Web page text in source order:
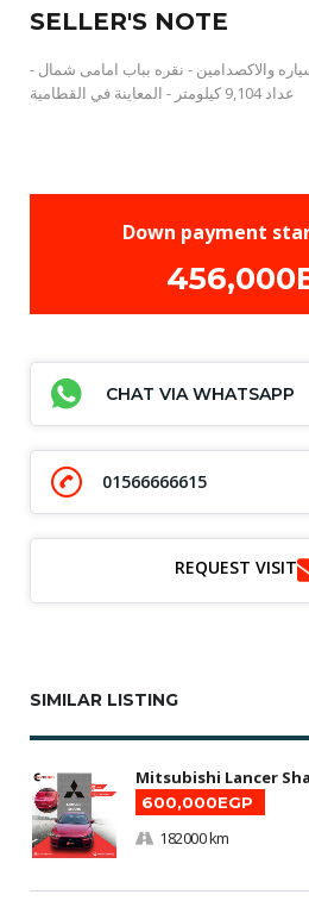
SELLER'S NOTE
والاكصدامين - نقره بباب امامى شمال -
عداد 9,104 كيلومتر - المعاينة في القطامية
Down payment
CHAT VIA WHATSAPP
01566666615
REQUEST VISIT
SIMILAR LISTING
Mitsubishi Lancer
600,000EGP
182000 km